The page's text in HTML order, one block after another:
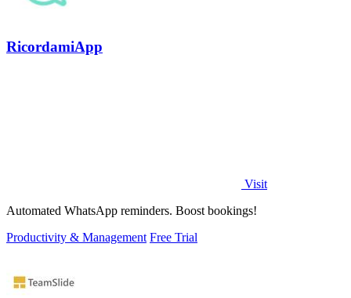
RicordamiApp
Visit
Automated WhatsApp reminders. Boost bookings!
Productivity & Management Free Trial